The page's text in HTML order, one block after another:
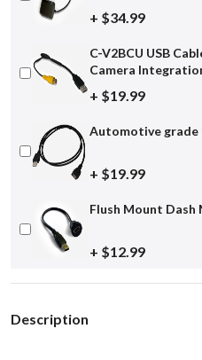
+ $34.99
C-V2BCU USB
Camera
+ $19.99
Automotive grade
+ $19.99
Flush Mount Dash
+ $12.99
Description